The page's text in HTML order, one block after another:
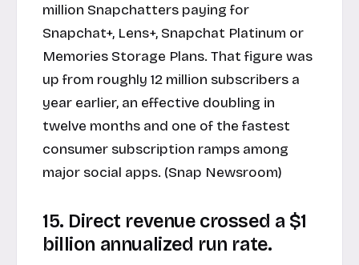
million Snapchatters paying for
Snapchat+, Lens+, Snapchat Platinum or
Memories Storage Plans. That figure was
up from roughly 12 million subscribers a
year earlier, an effective doubling in
twelve months and one of the fastest
consumer subscription ramps among
major social apps. (Snap Newsroom)
15. Direct revenue crossed a $1
billion annualized run rate.